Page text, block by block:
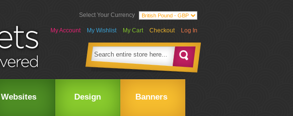
Select Your Currency
My Account My Wishlist My Cart Checkout Log In
Websites Design Banners